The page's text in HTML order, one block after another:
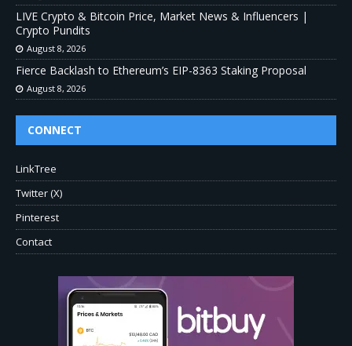
LIVE Crypto & Bitcoin Price, Market News & Influencers |
Crypto Pundits
August 8, 2026
Fierce Backlash to Ethereum’s EIP-8363 Staking Proposal
August 8, 2026
CONNECT
LinkTree
Twitter (X)
Pinterest
Contact